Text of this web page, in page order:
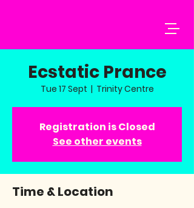
Ecstatic Prance
Tue 17 Sept
  |
Trinity Centre
Registration is Closed
See other events
Time & Location